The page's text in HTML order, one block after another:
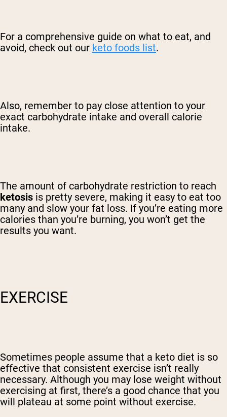
For a comprehensive guide on what to eat, and
avoid, check out our keto foods list.
Also, remember to pay close attention to your
exact carbohydrate intake and overall calorie
intake.
The amount of carbohydrate restriction to reach
ketosis is pretty severe, making it easy to eat too
many and slow your fat loss. If you’re eating more
calories than you’re burning, you won’t get the
results you want.
EXERCISE
Sometimes people assume that a keto diet is so
effective that consistent exercise isn’t really
necessary. Although you may lose weight without
exercising at first, there’s a good chance that you
will plateau at some point without exercise.